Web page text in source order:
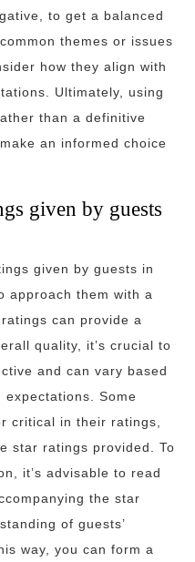
to get a balanced
themes or issues
how they align with
Ultimately, using
than a definitive
an informed choice
given by guests
given by guests in
approach them with a
can provide a
quality, it’s crucial to
and can vary based
Some
critical in their ratings,
star ratings provided. To
it’s advisable to read
the star
of guests’
way, you can form a